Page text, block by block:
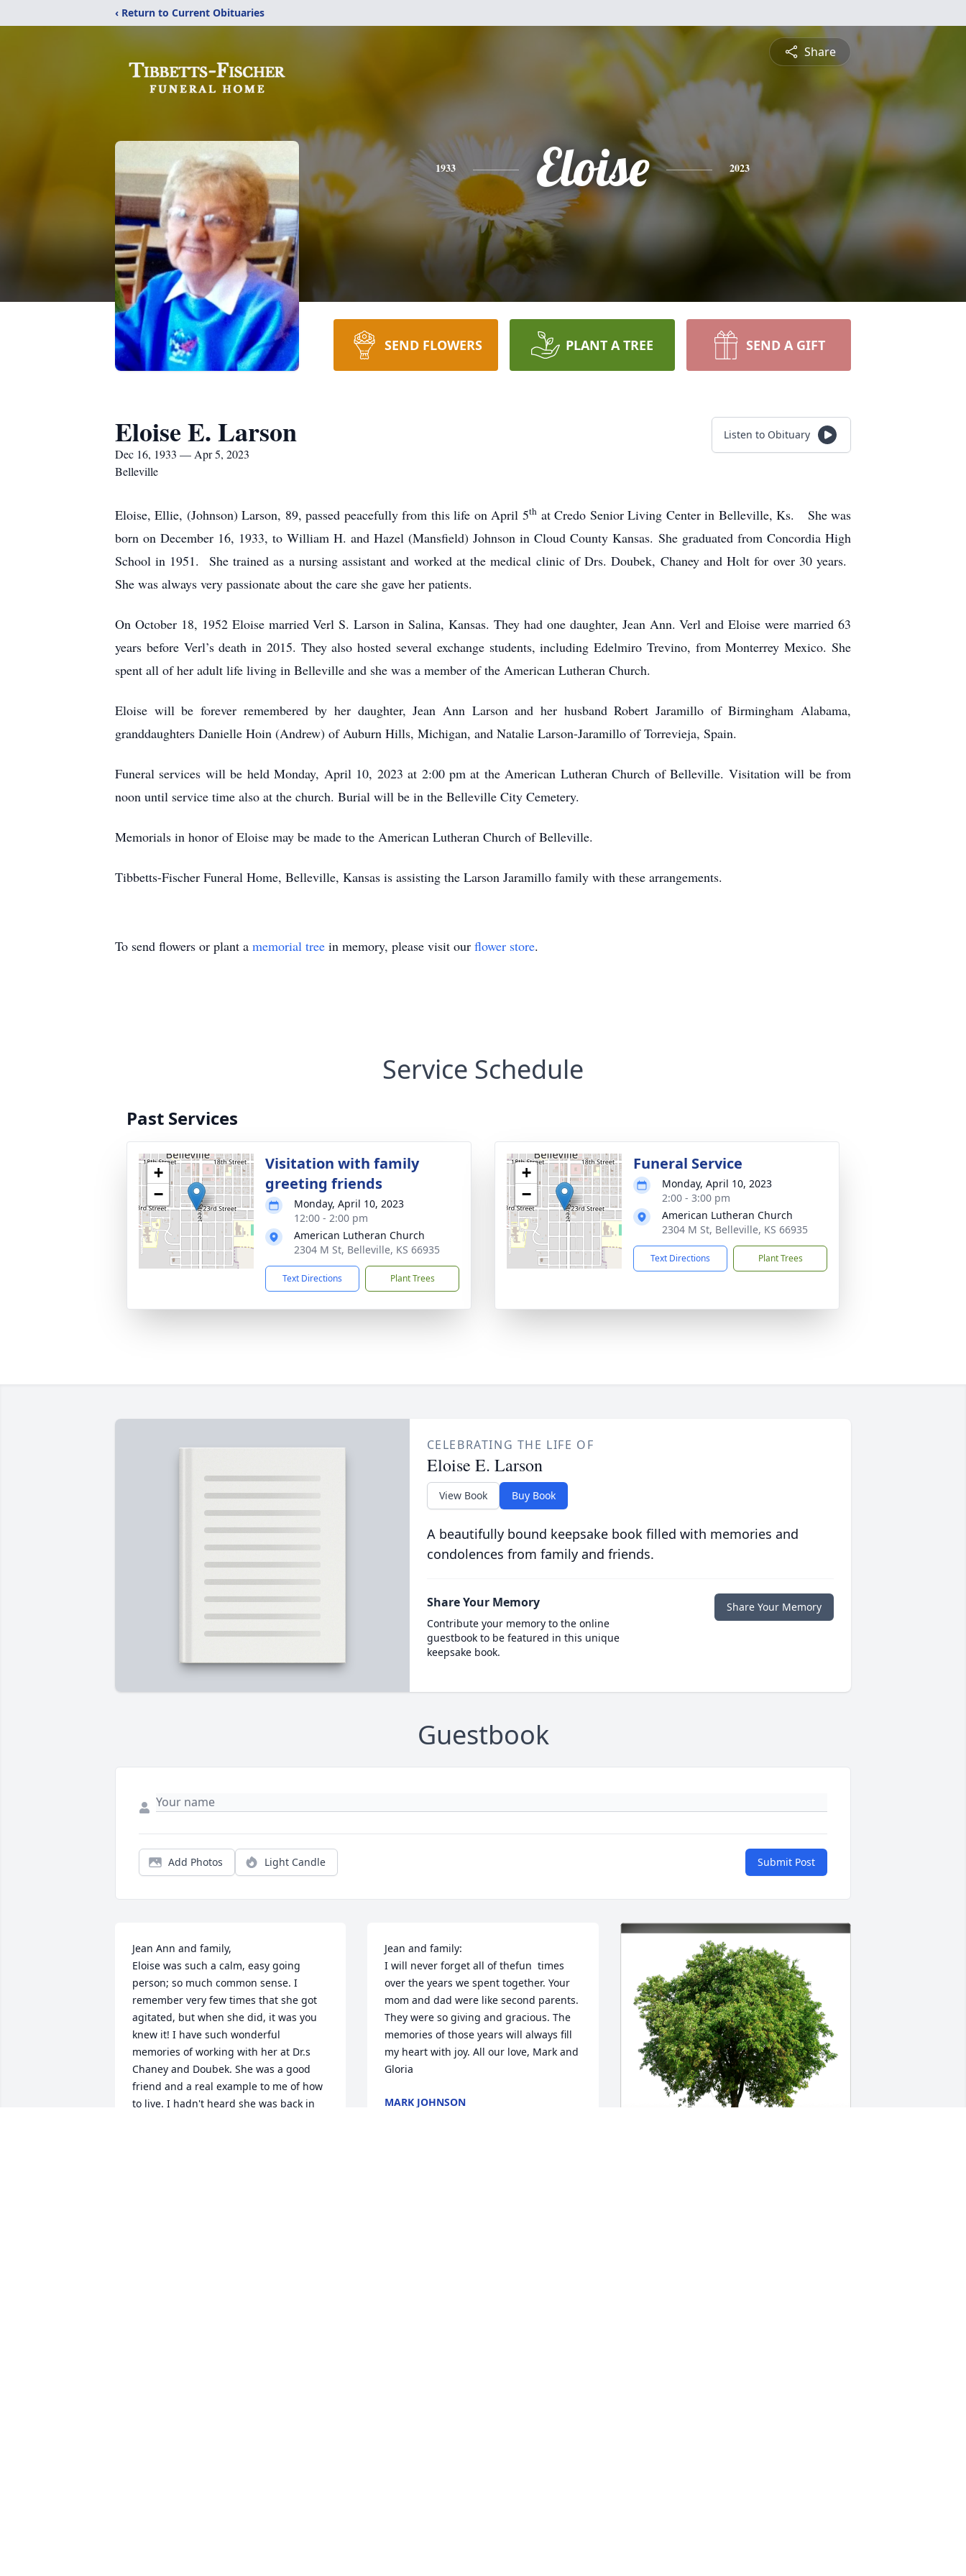
‹ Return to Current Obituaries
Share
1933 Eloise 2023
SEND FLOWERS PLANT A TREE SEND A GIFT
Eloise E. Larson
Dec 16, 1933 — Apr 5, 2023
Belleville
Listen to Obituary
Eloise, Ellie, (Johnson) Larson, 89, passed peacefully from this life on April 5that Credo Senior Living Center in Belleville, Ks. She was
born on December 16, 1933, to William H. and Hazel (Mansfield) Johnson in Cloud County Kansas. She graduated from Concordia High
School in 1951. She trained as a nursing assistant and worked at the medical clinic of Drs. Doubek, Chaney and Holt for over 30 years.
She was always very passionate about the care she gave her patients.
On October 18, 1952 Eloise married Verl S. Larson in Salina, Kansas. They had one daughter, Jean Ann. Verl and Eloise were married 63
years before Verl’s death in 2015. They also hosted several exchange students, including Edelmiro Trevino, from Monterrey Mexico. She
spent all of her adult life living in Belleville and she was a member of the American Lutheran Church.
Eloise will be forever remembered by her daughter, Jean Ann Larson and her husband Robert Jaramillo of Birmingham Alabama,
granddaughters Danielle Hoin (Andrew) of Auburn Hills, Michigan, and Natalie Larson-Jaramillo of Torrevieja, Spain.
Funeral services will be held Monday, April 10, 2023 at 2:00 pm at the American Lutheran Church of Belleville. Visitation will be from
noon until service time also at the church. Burial will be in the Belleville City Cemetery.
Memorials in honor of Eloise may be made to the American Lutheran Church of Belleville.
Tibbetts-Fischer Funeral Home, Belleville, Kansas is assisting the Larson Jaramillo family with these arrangements.
To send flowers or plant a memorial tree in memory, please visit our flower store.
Service Schedule
Past Services
+
−
Visitation with family
greeting friends
Monday, April 10, 2023
12:00 - 2:00 pm
American Lutheran Church
2304 M St, Belleville, KS 66935
Text Directions Plant Trees
+
−
Funeral Service
Monday, April 10, 2023
2:00 - 3:00 pm
American Lutheran Church
2304 M St, Belleville, KS 66935
Text Directions Plant Trees
CELEBRATING THE LIFE OF
Eloise E. Larson
View Book Buy Book
A beautifully bound keepsake book filled with memories and
condolences from family and friends.
Share Your Memory
Contribute your memory to the online
guestbook to be featured in this unique
keepsake book.
Share Your Memory
Guestbook
Add Photos Light Candle Submit Post
Jean Ann and family,
Eloise was such a calm, easy going
person; so much common sense. I
remember very few times that she got
agitated, but when she did, it was you
knew it! I have such wonderful
memories of working with her at Dr.s
Chaney and Doubek. She was a good
friend and a real example to me of how
to live. I hadn't heard she was back in
Jean and family:
I will never forget all of thefun  times
over the years we spent together. Your
mom and dad were like second parents.
They were so giving and gracious. The
memories of those years will always fill
my heart with joy. All our love, Mark and
Gloria
MARK JOHNSON